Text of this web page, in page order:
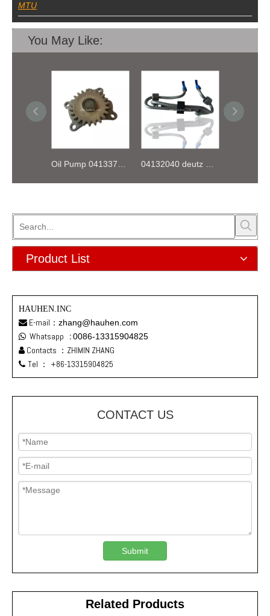
MTU
You May Like:
Product List
HAUHEN.INC
 E-mail： zhang@hauhen.com
 Whatsapp :0086-13315904825
 Contacts ：ZHIMIN ZHANG
 Tel ： +86-13315904825
CONTACT US
Submit
Related Products